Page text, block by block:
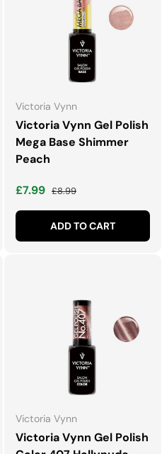
Victoria Vynn
Victoria Vynn Gel Polish
Mega Base Shimmer
Peach
Sale price
£7.99 Regular price
£8.99
ADD TO CART
Victoria Vynn
Victoria Vynn Gel Polish